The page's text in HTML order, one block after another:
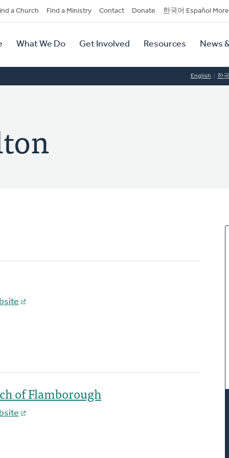
a Church Find a Ministry Contact Donate 한국어 Español More
What We Do Get Involved Resources News
English 한
of Flamborough